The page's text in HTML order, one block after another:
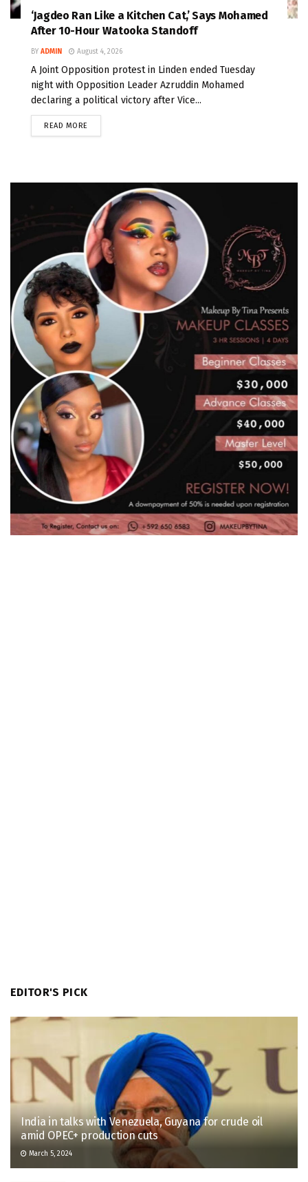
‘Jagdeo Ran Like a Kitchen Cat,’ Says Mohamed
After 10-Hour Watooka Standoff
BY ADMIN August 4, 2026
A Joint Opposition protest in Linden ended Tuesday
night with Opposition Leader Azruddin Mohamed
declaring a political victory after Vice...
READ MORE
EDITOR'S PICK
India in talks with Venezuela, Guyana for crude oil
amid OPEC+ production cuts
March 5, 2024